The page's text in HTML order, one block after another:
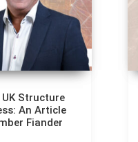
Structure
An Article
Fiander